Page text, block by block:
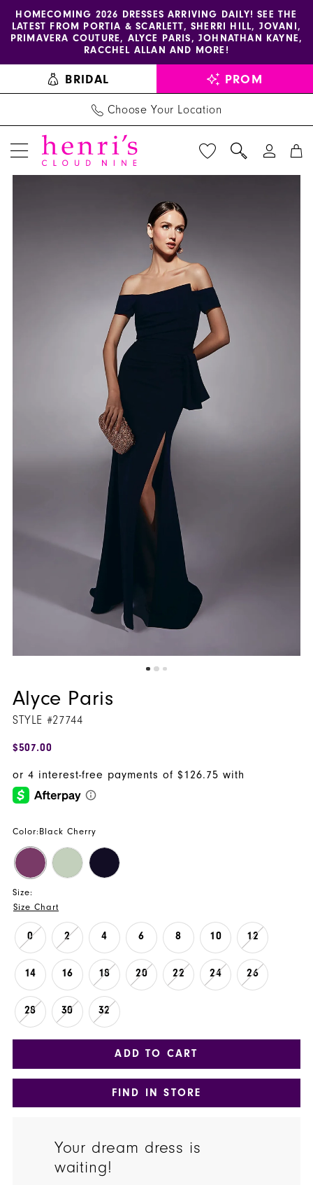
Skip
content
Skip
Enable
accessibility
visually
impaired
Pause
autoplay
dynamic
HOMECOMING 2026 DRESSES ARRIVING DAILY! SEE THE
LATEST FROM PORTIA & SCARLETT, SHERRI HILL, JOVANI,
PRIMAVERA COUTURE, ALYCE PARIS, JOHNATHAN KAYNE,
RACCHEL ALLAN AND MORE!
BRIDAL PROM
Choose Your Location
Alyce Paris
STYLE #27744
$507.00
Color: Black Cherry
Size:
Size Chart
0 2 4 6 8 10 12
14 16 18 20 22 24 26
28 30 32
ADD TO CART
FIND IN STORE
Your dream dress is
waiting!